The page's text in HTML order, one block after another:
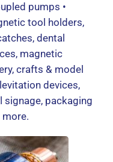
pumps •
tool holders,
dental
magnetic
crafts & model
devices,
signage, packaging